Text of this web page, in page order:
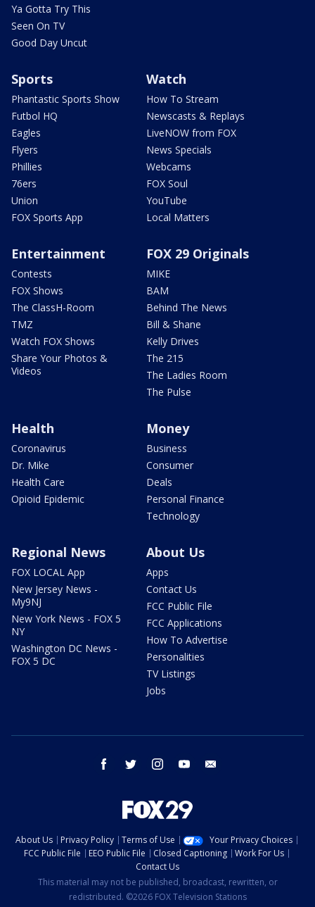
Ya Gotta Try This
Seen On TV
Good Day Uncut
Sports
Phantastic Sports Show
Futbol HQ
Eagles
Flyers
Phillies
76ers
Union
FOX Sports App
Watch
How To Stream
Newscasts & Replays
LiveNOW from FOX
News Specials
Webcams
FOX Soul
YouTube
Local Matters
Entertainment
Contests
FOX Shows
The ClassH-Room
TMZ
Watch FOX Shows
Share Your Photos &
Videos
FOX 29 Originals
MIKE
BAM
Behind The News
Bill & Shane
Kelly Drives
The 215
The Ladies Room
The Pulse
Health
Coronavirus
Dr. Mike
Health Care
Opioid Epidemic
Money
Business
Consumer
Deals
Personal Finance
Technology
Regional News
FOX LOCAL App
New Jersey News -
My9NJ
New York News - FOX 5
NY
Washington DC News -
FOX 5 DC
About Us
Apps
Contact Us
FCC Public File
FCC Applications
How To Advertise
Personalities
TV Listings
Jobs
facebook twitter instagram youtube
About Us Privacy Policy Terms of Use
Your Privacy Choices
FCC Public File
EEO Public File Closed Captioning
Work For Us
Contact Us
This material may not be published, broadcast, rewritten, or
redistributed. ©2026 FOX Television Stations